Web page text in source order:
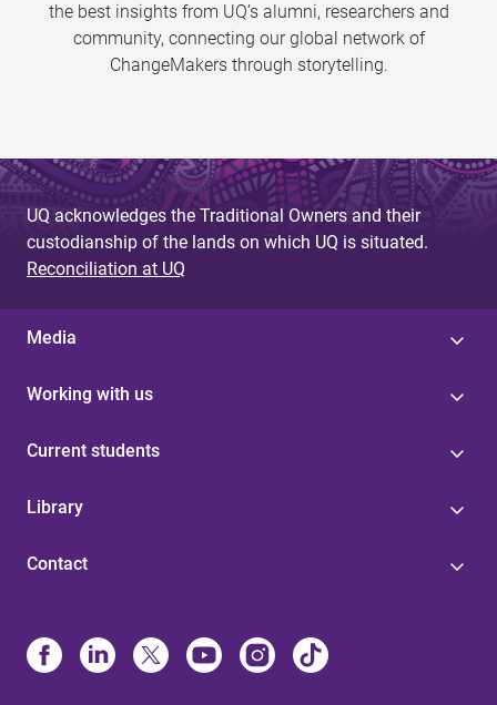
the best insights from UQ’s alumni, researchers and
community, connecting our global network of
ChangeMakers through storytelling.
UQ acknowledges the Traditional Owners and their
custodianship of the lands on which UQ is situated.
Reconciliation at UQ
Media
Working with us
Current students
Library
Contact